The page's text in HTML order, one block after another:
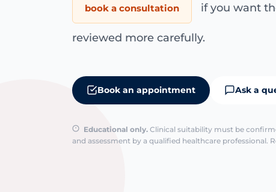
book a consultation if you want
reviewed more carefully.
Book an appointment Ask a
Educational only. Clinical suitability must be
and assessment by a qualified healthcare professional.